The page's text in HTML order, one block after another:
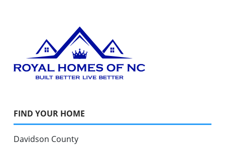
FIND YOUR HOME
Davidson County